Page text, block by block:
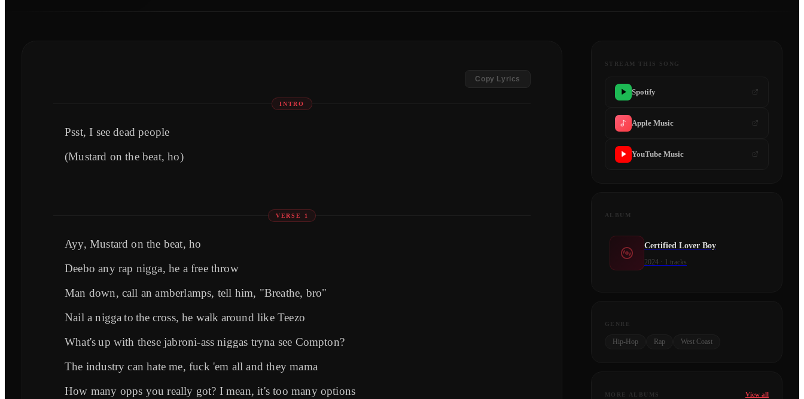
Copy Lyrics
INTRO
Psst, I see dead people
(Mustard on the beat, ho)
VERSE 1
Ayy, Mustard on the beat, ho
Deebo any rap nigga, he a free throw
Man down, call an amberlamps, tell him, "Breathe, bro"
Nail a nigga to the cross, he walk around like Teezo
What's up with these jabroni-ass niggas tryna see Compton?
The industry can hate me, fuck 'em all and they mama
How many opps you really got? I mean, it's too many options
STREAM THIS SONG
Spotify
Apple Music
YouTube Music
ALBUM
Certified Lover Boy
2024 · 1 tracks
GENRE
Hip-Hop Rap West Coast
MORE ALBUMS View all